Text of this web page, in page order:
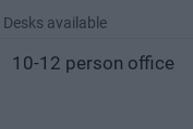
Desks available
10-12 person office